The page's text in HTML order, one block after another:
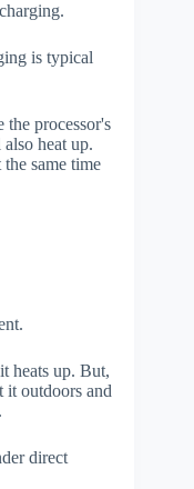
is typical
processor's
heat up.
same time
heats up. But,
it outdoors and
direct